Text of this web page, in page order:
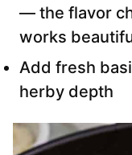
— the flavor
works
Add fresh
herby depth